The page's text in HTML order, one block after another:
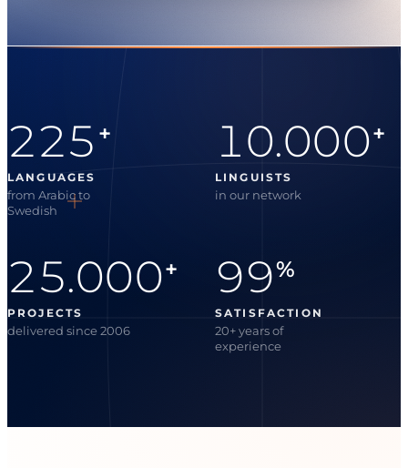
225 +
LANGUAGES
from Arabic to
Swedish
10.000+
LINGUISTS
in our network
25.000+
PROJECTS
delivered since 2006
99%
SATISFACTION
20+ years of
experience